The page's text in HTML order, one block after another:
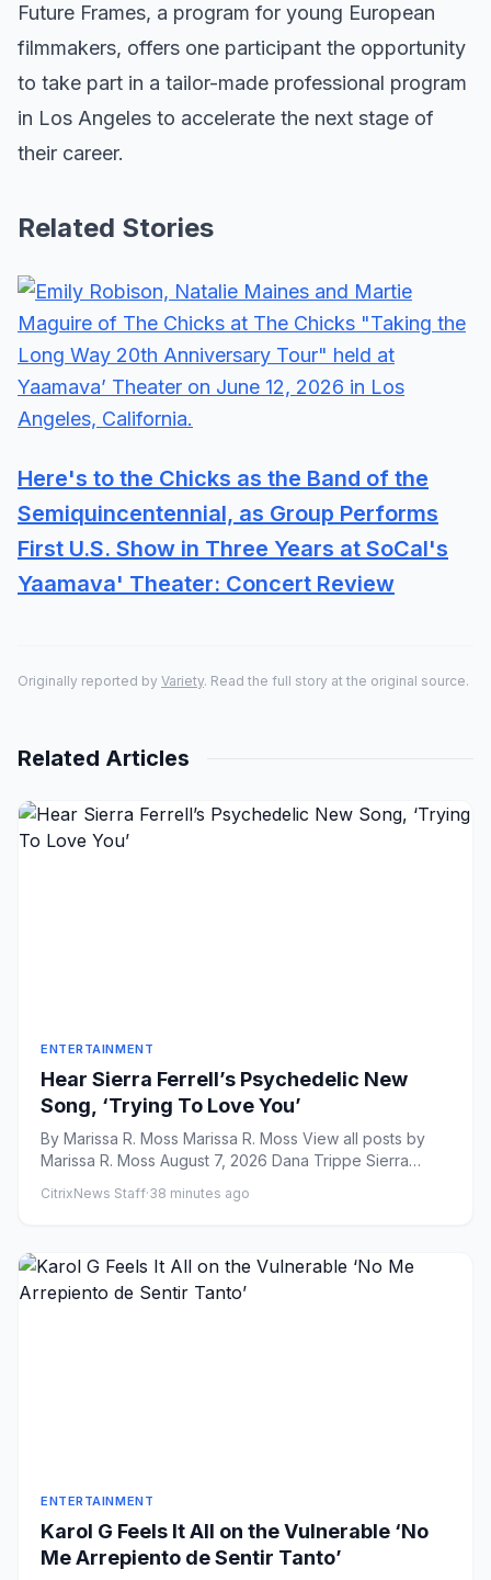
Future Frames, a program for young European
filmmakers, offers one participant the opportunity
to take part in a tailor-made professional program
in Los Angeles to accelerate the next stage of
their career.
Related Stories
Here's to the Chicks as the Band of the
Semiquincentennial, as Group Performs
First U.S. Show in Three Years at SoCal's
Yaamava' Theater: Concert Review
Originally reported by Variety. Read the full story at the original source.
Related Articles
ENTERTAINMENT
Hear Sierra Ferrell’s Psychedelic New
Song, ‘Trying To Love You’
By Marissa R. Moss Marissa R. Moss View all posts by
Marissa R. Moss August 7, 2026 Dana Trippe Sierra
CitrixNews Staff·38 minutes ago
ENTERTAINMENT
Karol G Feels It All on the Vulnerable ‘No
Me Arrepiento de Sentir Tanto’